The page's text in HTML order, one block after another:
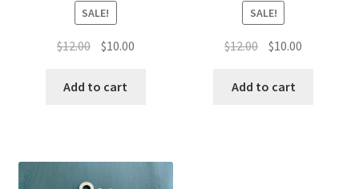
SALE!
$12.00 Original
was:
$10.00Current
Add to cart
SALE!
$12.00 Original
was:
$10.00
Add to cart